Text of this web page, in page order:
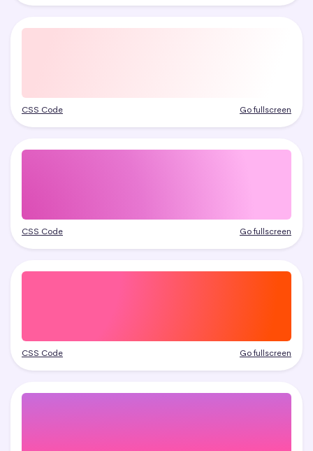
CSS Code Go fullscreen
CSS Code Go fullscreen
CSS Code Go fullscreen